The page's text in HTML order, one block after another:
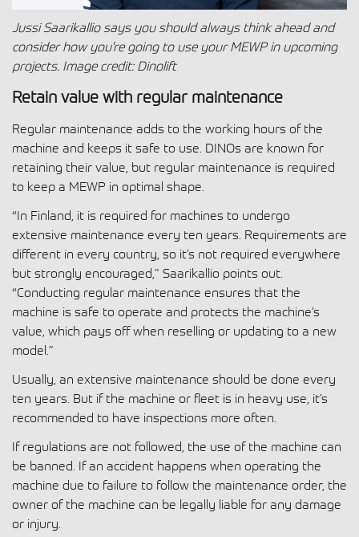
Jussi Saarikallio says you should always think ahead and
consider how you're going to use your MEWP in upcoming
projects. Imagecredit: Dinolift
Retain value with regular maintenance
Regular maintenance adds to the working hours of the
machine and keeps it safe to use. DINOs are known for
retaining their value, but regular maintenance is required
to keep a MEWP in optimal shape.
“In Finland, it is required for machines to undergo
extensive maintenance every ten years. Requirements are
different in every country, so it’s not required everywhere
but strongly encouraged,” Saarikallio points out.
“Conducting regular maintenance ensures that the
machine is safe to operate and protects the machine’s
value, which pays off when reselling or updating to a new
model.”
Usually, an extensive maintenance should be done every
ten years. But if the machine or fleet is in heavy use, it’s
recommended to have inspections more often.
If regulations are not followed, the use of the machine can
be banned. If an accident happens when operating the
machine due to failure to follow the maintenance order, the
owner of the machine can be legally liable for any damage
or injury.